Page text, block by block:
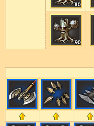
80
90